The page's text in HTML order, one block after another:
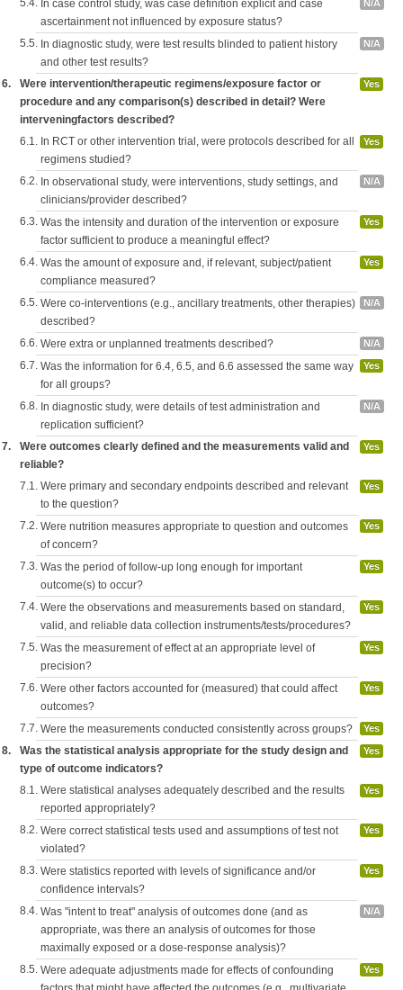
5.4. In case control study, was case definition explicit and case
ascertainment not influenced by exposure status?
N/A
5.5. In diagnostic study, were test results blinded to patient history
and other test results?
N/A
6.
Were intervention/therapeutic regimens/exposure factor or
procedure and any comparison(s) described in detail? Were
interveningfactors described?
Yes
6.1. In RCT or other intervention trial, were protocols described for all
regimens studied?
Yes
6.2. In observational study, were interventions, study settings, and
clinicians/provider described?
N/A
6.3. Was the intensity and duration of the intervention or exposure
factor sufficient to produce a meaningful effect?
Yes
6.4. Was the amount of exposure and, if relevant, subject/patient
compliance measured?
Yes
6.5. Were co-interventions (e.g., ancillary treatments, other therapies)
described?
N/A
6.6. Were extra or unplanned treatments described? N/A
6.7. Was the information for 6.4, 6.5, and 6.6 assessed the same way
for all groups?
Yes
6.8. In diagnostic study, were details of test administration and
replication sufficient?
N/A
7.
Were outcomes clearly defined and the measurements valid and
reliable?
Yes
7.1. Were primary and secondary endpoints described and relevant
to the question?
Yes
7.2. Were nutrition measures appropriate to question and outcomes
of concern?
Yes
7.3. Was the period of follow-up long enough for important
outcome(s) to occur?
Yes
7.4. Were the observations and measurements based on standard,
valid, and reliable data collection instruments/tests/procedures?
Yes
7.5. Was the measurement of effect at an appropriate level of
precision?
Yes
7.6. Were other factors accounted for (measured) that could affect
outcomes?
Yes
7.7. Were the measurements conducted consistently across groups? Yes
8.
Was the statistical analysis appropriate for the study design and
type of outcome indicators?
Yes
8.1. Were statistical analyses adequately described and the results
reported appropriately?
Yes
8.2. Were correct statistical tests used and assumptions of test not
violated?
Yes
8.3. Were statistics reported with levels of significance and/or
confidence intervals?
Yes
8.4. Was "intent to treat" analysis of outcomes done (and as
appropriate, was there an analysis of outcomes for those
maximally exposed or a dose-response analysis)?
N/A
8.5. Were adequate adjustments made for effects of confounding
Yes